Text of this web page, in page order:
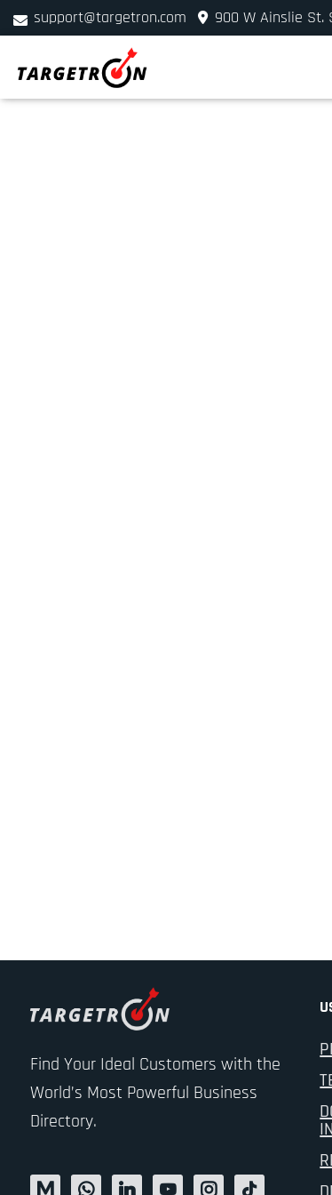
support@targetron.com
900 W Ainslie St.
+1 (312) 780-2300
Find Your Ideal Customers with the
World’s Most Powerful Business
Directory.